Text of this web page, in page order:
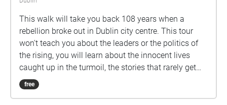
This walk will take you back 108 years when a
rebellion broke out in Dublin city centre. This tour
won't teach you about the leaders or the politics of
the rising, you will learn about the innocent lives
caught up in the turmoil, the stories that rarely get
told, about the futures stolen from Irish youths.
free